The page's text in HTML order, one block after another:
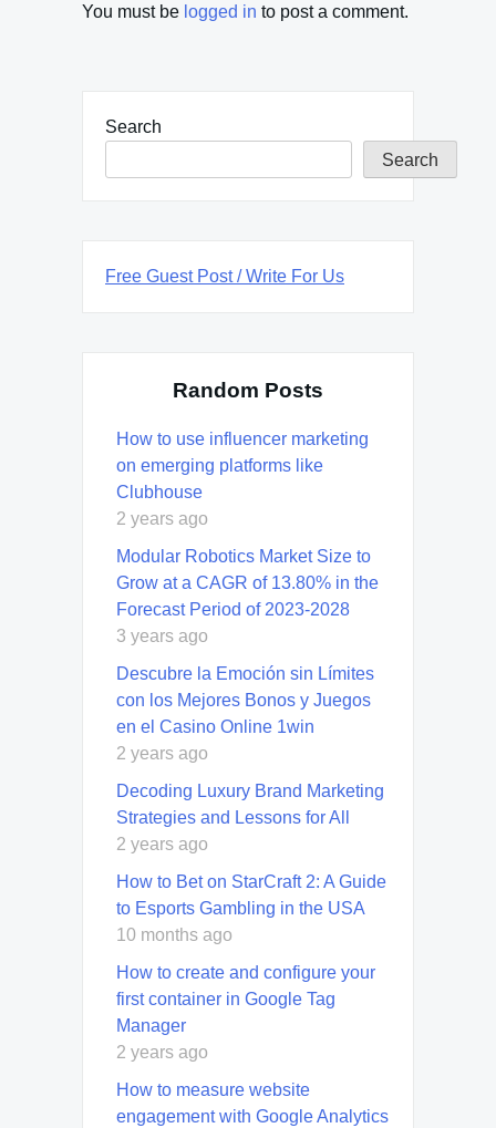
You must be logged in to post a comment.
Search
Search
Free Guest Post / Write For Us
Random Posts
How to use influencer marketing
on emerging platforms like
Clubhouse
2 years ago
Modular Robotics Market Size to
Grow at a CAGR of 13.80% in the
Forecast Period of 2023-2028
3 years ago
Descubre la Emoción sin Límites
con los Mejores Bonos y Juegos
en el Casino Online 1win
2 years ago
Decoding Luxury Brand Marketing
Strategies and Lessons for All
2 years ago
How to Bet on StarCraft 2: A Guide
to Esports Gambling in the USA
10 months ago
How to create and configure your
first container in Google Tag
Manager
2 years ago
How to measure website
engagement with Google Analytics